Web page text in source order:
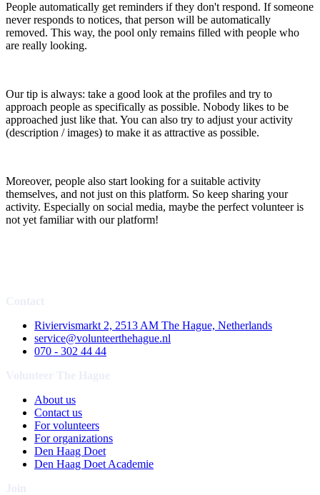
People automatically get reminders if they don't respond. If someone
never responds to notices, that person will be automatically
removed. This way, the pool only remains filled with people who
are really looking.
Our tip is always: take a good look at the profiles and try to
approach people as specifically as possible. Nobody likes to be
approached just like that. You can also try to adjust your activity
(description / images) to make it as attractive as possible.
Moreover, people also start looking for a suitable activity
themselves, and not just on this platform. So keep sharing your
activity. Especially on social media, maybe the perfect volunteer is
not yet familiar with our platform!
Riviervismarkt 2, 2513 AM The Hague, Netherlands
service@volunteerthehague.nl
070 - 302 44 44
About us
Contact us
For volunteers
For organizations
Den Haag Doet
Den Haag Doet Academie